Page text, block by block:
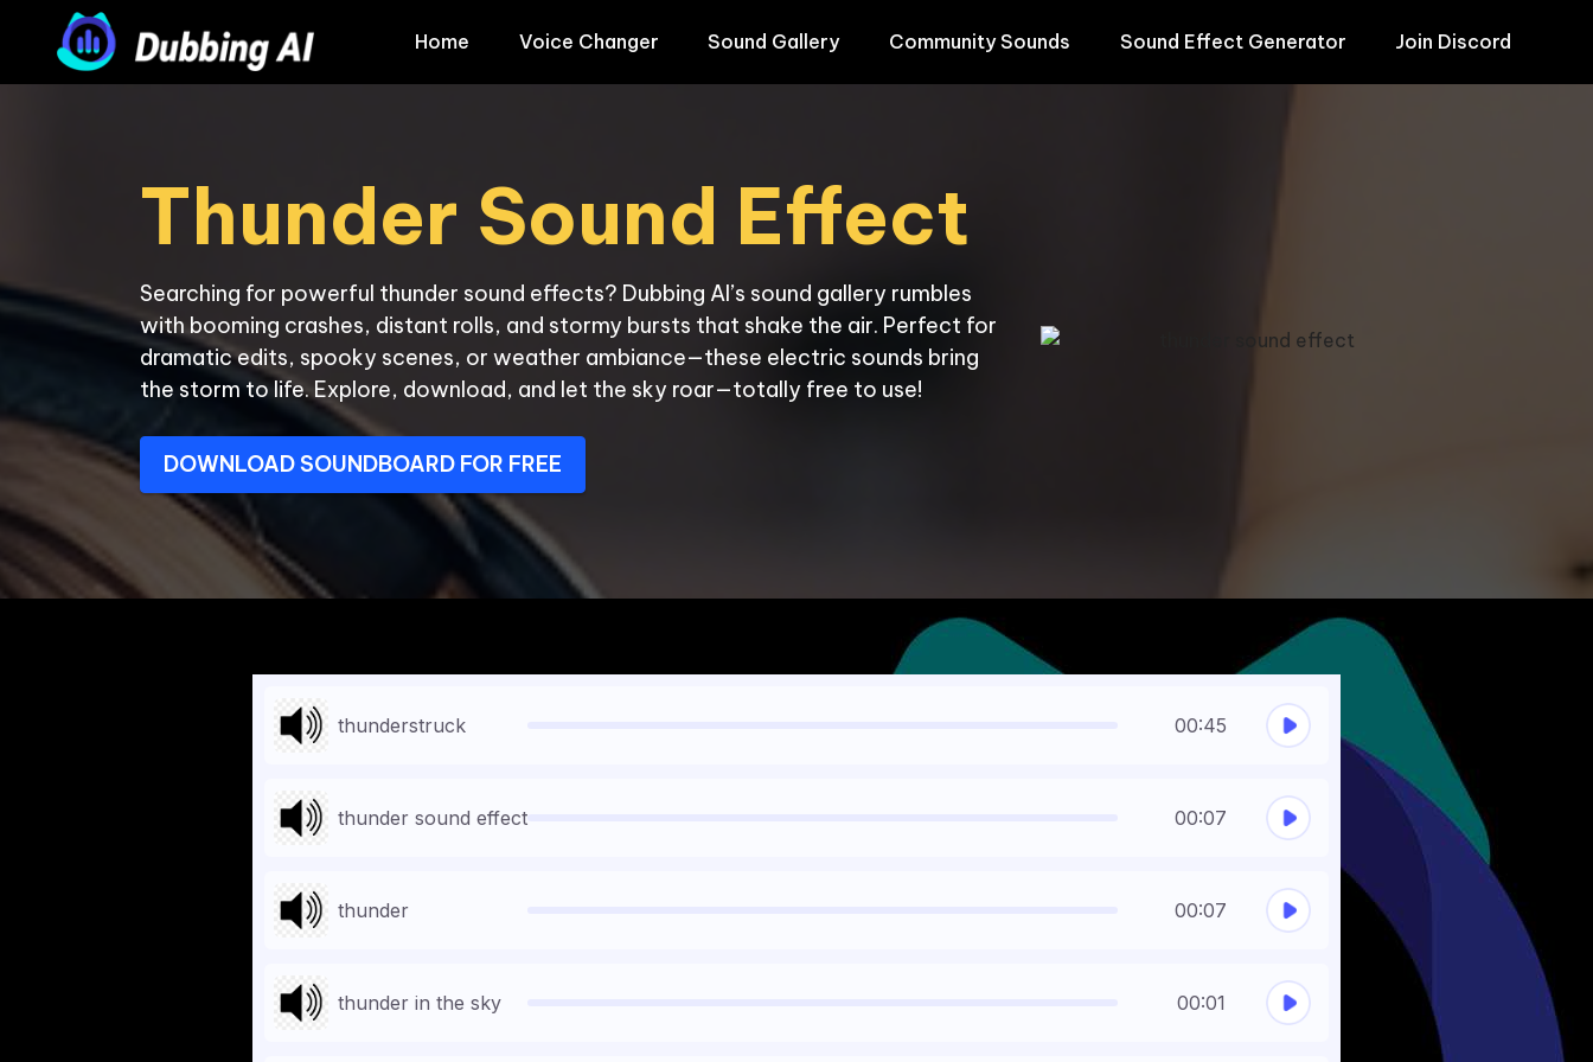
Home Voice Changer Sound Gallery Community Sounds Sound Effect Generator Join Discord
Thunder Sound Effect
Searching for powerful thunder sound effects? Dubbing AI’s sound gallery rumbles
with booming crashes, distant rolls, and stormy bursts that shake the air. Perfect for
dramatic edits, spooky scenes, or weather ambiance—these electric sounds bring
the storm to life. Explore, download, and let the sky roar—totally free to use!
DOWNLOAD SOUNDBOARD FOR FREE